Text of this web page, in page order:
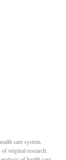
care system.
original research.